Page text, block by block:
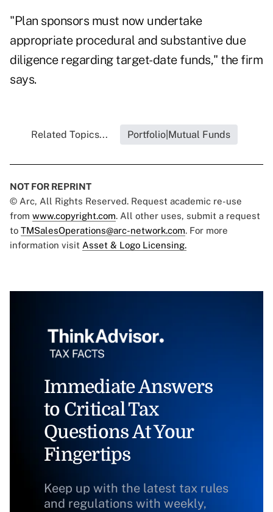
"Plan sponsors must now undertake
appropriate procedural and substantive due
diligence regarding target-date funds," the firm
says.
Related Topics... Portfolio|Mutual Funds
NOT FOR REPRINT
© Arc, All Rights Reserved. Request academic re-use
from www.copyright.com. All other uses, submit a request
to TMSalesOperations@arc-network.com. For more
information visit Asset & Logo Licensing.
Immediate Answers
to Critical Tax
Questions At Your
Fingertips
Keep up with the latest tax rules
and regulations with weekly,